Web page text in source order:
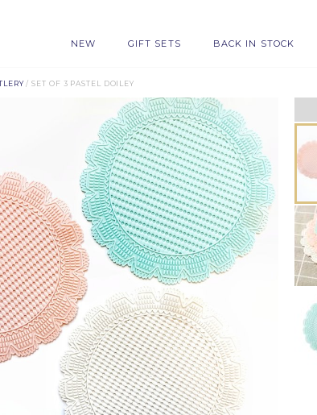
NEW GIFT SETS BACK IN STOCK
/ SET OF 3 PASTEL DOILEY